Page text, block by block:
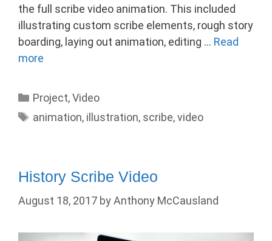
the full scribe video animation. This included
illustrating custom scribe elements, rough story
boarding, laying out animation, editing … Read
more
Categories
Project,Video
Tags
animation, illustration, scribe,video
History Scribe Video
August 18, 2017 byAnthony McCausland